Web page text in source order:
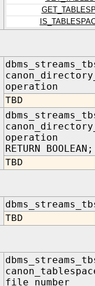
operation
TBD
operation
RETURN BOOLEAN;
TBD
TBD